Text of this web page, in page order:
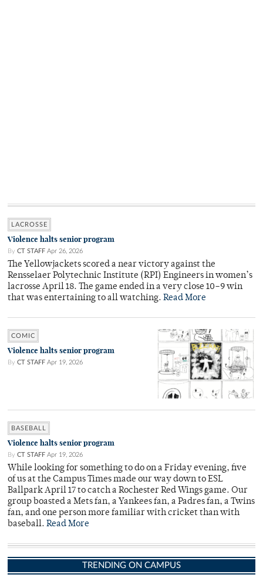
LACROSSE
Violence halts senior program
By CT STAFF Apr 26, 2026
The Yellowjackets scored a near victory against the
Rensselaer Polytechnic Institute (RPI) Engineers in women’s
lacrosse April 18. The game ended in a very close 10–9 win
that was entertaining to all watching. Read More
COMIC
Violence halts senior program
By CT STAFF Apr 19, 2026
BASEBALL
Violence halts senior program
By CT STAFF Apr 19, 2026
While looking for something to do on a Friday evening, five
of us at the Campus Times made our way down to ESL
Ballpark April 17 to catch a Rochester Red Wings game. Our
group boasted a Mets fan, a Yankees fan, a Padres fan, a Twins
fan, and one person more familiar with cricket than with
baseball. Read More
TRENDING ON CAMPUS